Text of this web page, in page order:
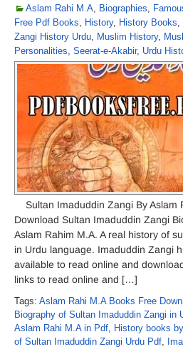
Aslam Rahi M.A, Biographies,
Free Pdf Books, History, History Books,
Zangi History Urdu, Muslim History,
Personalities, Seerat-e-Akabir, Urdu
Sultan Imaduddin Zangi By Aslam
Download Sultan Imaduddin Zangi
Aslam Rahim M.A. A real history of
in Urdu language. Imaduddin Zangi
available to read online and
links to read online and […]
Tags: Aslam Rahi M.A Books Free
Biography of Sultan Imaduddin Zangi in
Aslam Rahi M.A in Pdf, History books
of Sultan Imaduddin Zangi Urdu Pdf,